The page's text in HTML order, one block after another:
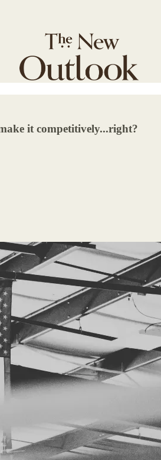
it competitively...right?